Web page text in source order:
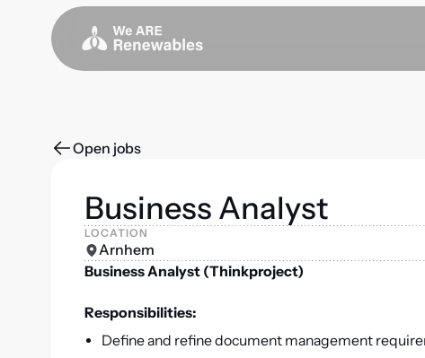
Open jobs
Business Analyst
LOCATION
Arnhem
Business Analyst (Thinkproject)
Responsibilities:
Define and refine document management